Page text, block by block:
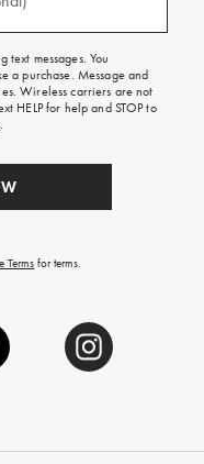
messages. You
a purchase. Message and
Wireless carriers are not
HELP for help and STOP to
.
Terms for terms.